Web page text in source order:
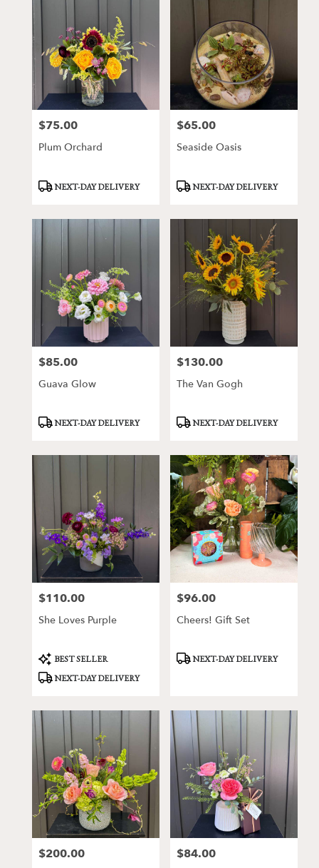
NY
Price:
$75.00
Plum Orchard
ProductNEXT-DAY DELIVERY
Price:
$65.00
Seaside Oasis
ProductNEXT-DAY DELIVERY
Price:
$85.00
Guava Glow
ProductNEXT-DAY DELIVERY
Price:
$130.00
The Van Gogh
ProductNEXT-DAY DELIVERY
Price:
$110.00
She Loves Purple
Product
Tags:
BEST SELLER
NEXT-DAY DELIVERY
Price:
$96.00
Cheers! Gift Set
ProductNEXT-DAY DELIVERY
Price:
$200.00 Price:
$84.00